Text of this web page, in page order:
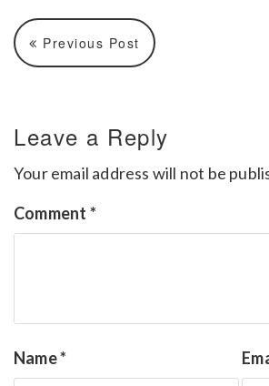
Previous Post
Leave a Reply
Your email address will not be
Comment *
Name*